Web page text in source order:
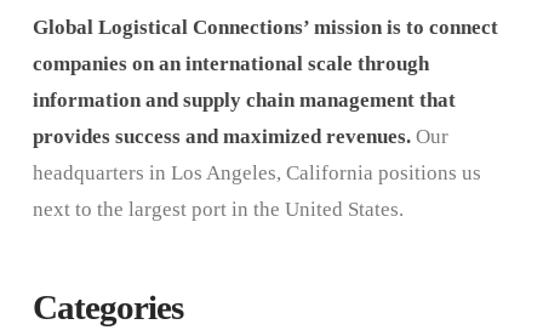
Global Logistical Connections’ mission is to connect
companies on an international scale through
information and supply chain management that
provides success and maximized revenues.Our
headquarters in Los Angeles, California positions us
next to the largest port in the United States.
Categories